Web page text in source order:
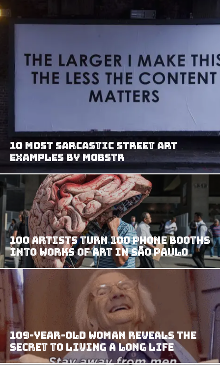
10 Most Sarcastic Street Art
Examples By Mobstr
100 Artists Turn 100 Phone Booths
Into Works of Art in São Paulo
109-Year-Old Woman Reveals the
Secret to Living a Long Life